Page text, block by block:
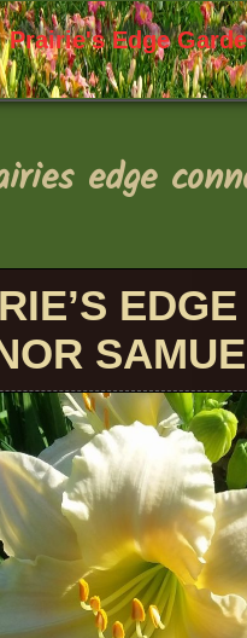
Prairie's Edge
edge
EDGE